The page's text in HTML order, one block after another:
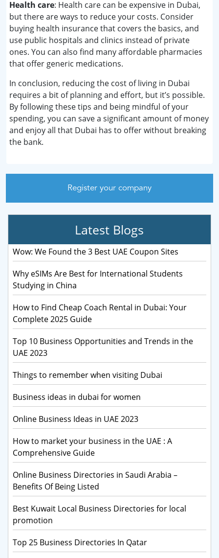
Health care: Health care can be expensive in Dubai,
but there are ways to reduce your costs. Consider
buying health insurance that covers the basics, and
use public hospitals and clinics instead of private
ones. You can also find many affordable pharmacies
that offer generic medications.
In conclusion, reducing the cost of living in Dubai
requires a bit of planning and effort, but it’s possible.
By following these tips and being mindful of your
spending, you can save a significant amount of money
and enjoy all that Dubai has to offer without breaking
the bank.
Register your company
Latest Blogs
Wow: We Found the 3 Best UAE Coupon Sites
Why eSIMs Are Best for International Students
Studying in China
How to Find Cheap Coach Rental in Dubai: Your
Complete 2025 Guide
Top 10 Business Opportunities and Trends in the
UAE 2023
Things to remember when visiting Dubai
Business ideas in dubai for women
Online Business Ideas in UAE 2023
How to market your business in the UAE : A
Comprehensive Guide
Online Business Directories in Saudi Arabia –
Benefits Of Being Listed
Best Kuwait Local Business Directories for local
promotion
Top 25 Business Directories In Qatar